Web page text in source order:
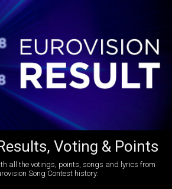
Voting & Points
all the votings, points, songs and lyrics from
Song Contest history: